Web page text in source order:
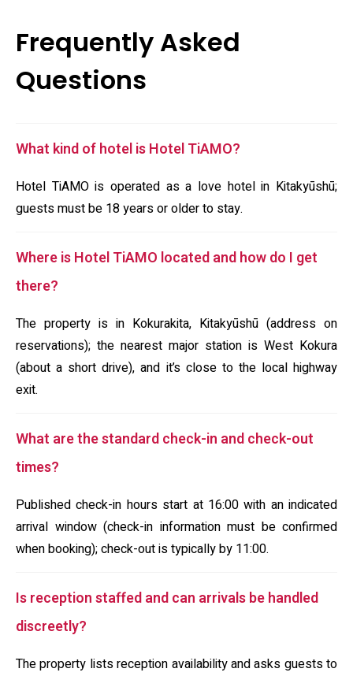
Frequently Asked
Questions
What kind of hotel is Hotel TiAMO?
Hotel TiAMO is operated as a love hotel in Kitakyūshū;
guests must be 18 years or older to stay.
Where is Hotel TiAMO located and how do I get
there?
The property is in Kokurakita, Kitakyūshū (address on
reservations); the nearest major station is West Kokura
(about a short drive), and it’s close to the local highway
exit.
What are the standard check-in and check-out
times?
Published check-in hours start at 16:00 with an indicated
arrival window (check-in information must be confirmed
when booking); check-out is typically by 11:00.
Is reception staffed and can arrivals be handled
discreetly?
The property lists reception availability and asks guests to